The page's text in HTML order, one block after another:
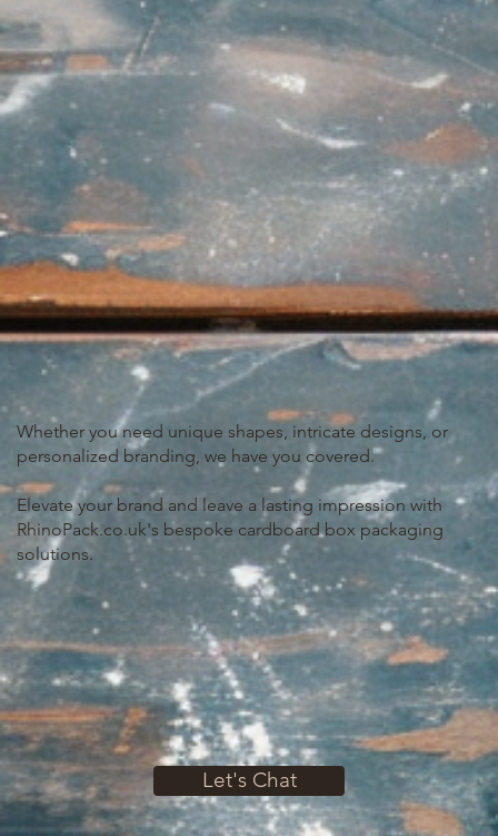
Whether you need unique shapes, intricate designs, or
personalized branding, we have you covered.
Elevate your brand and leave a lasting impression with
RhinoPack.co.uk's bespoke cardboard box packaging
solutions.
Let's Chat